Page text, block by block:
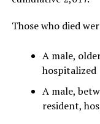
Those who died
A male,
hospitalized
A male,
resident,